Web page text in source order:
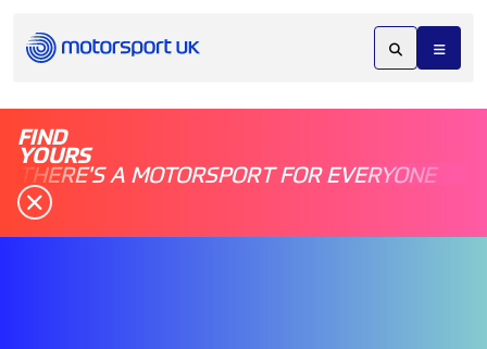
FIND
YOURS
THERE'S A MOTORSPORT FOR EVERYONE